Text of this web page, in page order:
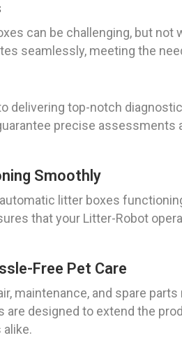
can be challenging, but not
seamlessly, meeting the
delivering top-notch
precise
Smoothly
litter boxes
that your Litter-Robot
Free Pet Care
maintenance, and spare
are designed to extend the